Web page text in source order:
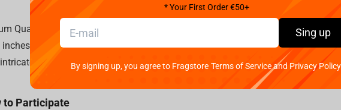
Quality.
inches (11-20 cm) tall.
embroidery and detailed stitching that perfectly capture the in-game
to Participate
* Your First Order €50+
Sing up
By signing up, you agree to Fragstore Terms of Service and Privacy